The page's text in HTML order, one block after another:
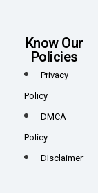
Know Our
Policies
Privacy
Policy
DMCA
Policy
DIsclaimer